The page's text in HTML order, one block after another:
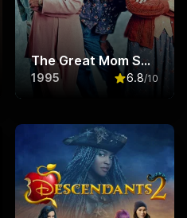
out of 10
The Great Mom Swap
1995 6.8/10
Rated6.8